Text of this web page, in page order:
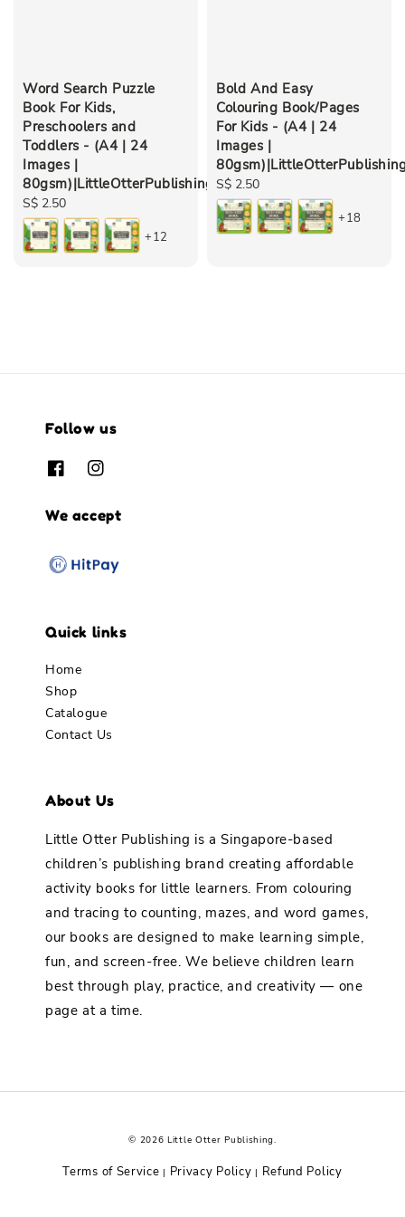
Word Search Puzzle
Book For Kids,
Preschoolers and
Toddlers - (A4 | 24
Images |
80gsm)|LittleOtterPublishing
Regular
price
S$ 2.50
+12
Bold And Easy
Colouring Book/Pages
For Kids - (A4 | 24
Images |
Regular
price
S$ 2.50
+18
Follow us
We accept
Quick links
Home
Shop
Catalogue
Contact Us
About Us
Little Otter Publishing is a Singapore-based
children’s publishing brand creating affordable
activity books for little learners. From colouring
and tracing to counting, mazes, and word games,
our books are designed to make learning simple,
fun, and screen-free. We believe children learn
best through play, practice, and creativity — one
page at a time.
© 2026 Little Otter Publishing.
Terms of Service | Privacy Policy | Refund Policy